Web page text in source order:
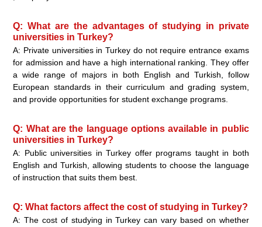
Q: What are the advantages of studying in private
universities in Turkey?
A: Private universities in Turkey do not require entrance exams
for admission and have a high international ranking. They offer
a wide range of majors in both English and Turkish, follow
European standards in their curriculum and grading system,
and provide opportunities for student exchange programs.
Q: What are the language options available in public
universities in Turkey?
A: Public universities in Turkey offer programs taught in both
English and Turkish, allowing students to choose the language
of instruction that suits them best.
Q: What factors affect the cost of studying in Turkey?
A: The cost of studying in Turkey can vary based on whether